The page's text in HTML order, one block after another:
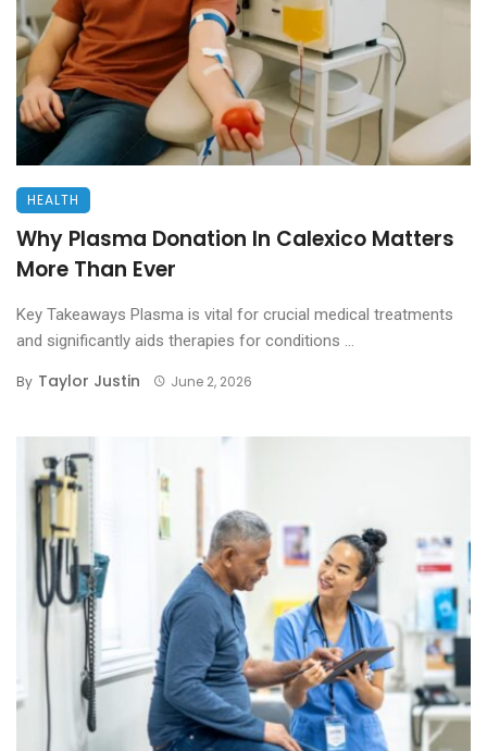
HEALTH
Why Plasma Donation In Calexico Matters
More Than Ever
Key Takeaways Plasma is vital for crucial medical treatments
and significantly aids therapies for conditions ...
By Taylor Justin June 2, 2026